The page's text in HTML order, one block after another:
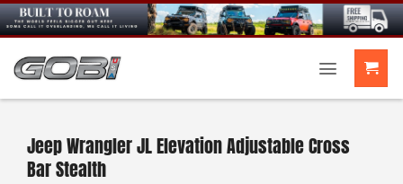
Skip
to
content
Jeep Wrangler JL Elevation Adjustable Cross
Bar Stealth